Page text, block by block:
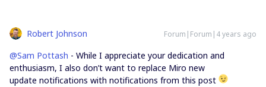
Robert Johnson Forum|Forum|4 years ago
@Sam Pottash - While I appreciate your dedication and
enthusiasm, I also don’t want to replace Miro new
update notifications with notifications from this post